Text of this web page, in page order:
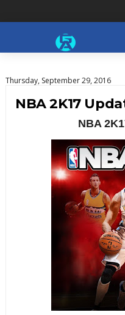
Thursday, September 29, 2016
NBA 2K17
NBA